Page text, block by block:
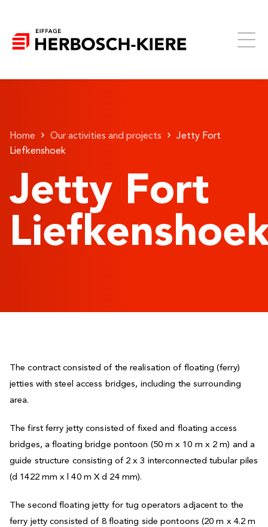
Home Our activities and projects
Jetty Fort
Liefkenshoek
Jetty Fort
The contract consisted of the realisation of floating (ferry)
jetties with steel access bridges, including the surrounding
area.
The first ferry jetty consisted of fixed and floating access
bridges, a floating bridge pontoon (50 m x 10 m x 2 m) and a
guide structure consisting of 2 x 3 interconnected tubular piles
(d 1422 mm x l 40 m X d 24 mm).
The second floating jetty for tug operators adjacent to the
ferry jetty consisted of 8 floating side pontoons (20 m x 4.2 m